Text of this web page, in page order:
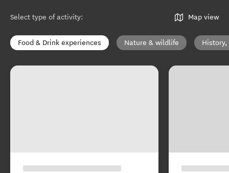
Select type of activity: Map view
Food & Drink experiences Nature & wildlife